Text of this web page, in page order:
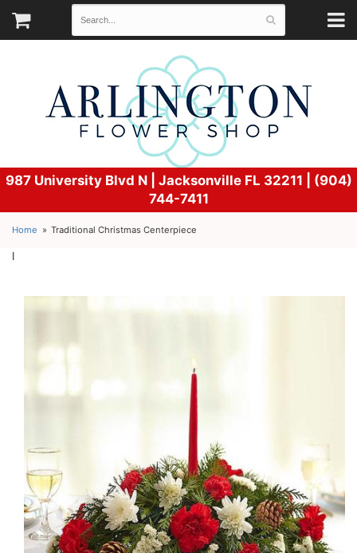
987 University Blvd N | Jacksonville FL 32211 | (904)
744-7411
Home Traditional Christmas Centerpiece
l